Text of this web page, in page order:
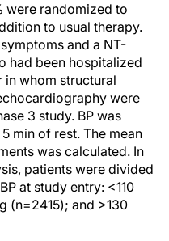
were randomized to
to usual therapy.
and a NT-
had been hospitalized
in whom structural
were
3 study. BP was
min of rest. The mean
was calculated. In
patients were divided
at study entry: <110
(n=2415); and >130